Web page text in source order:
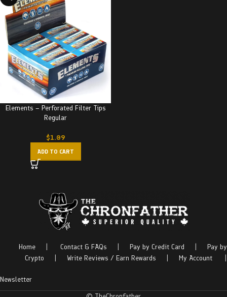
Elements – Perforated Filter Tips
Regular
$1.09
ADD TO CART
Home Contact & FAQs Pay by Credit Card
Pay by
Crypto
Write Reviews / Earn Rewards My Account
Newsletter